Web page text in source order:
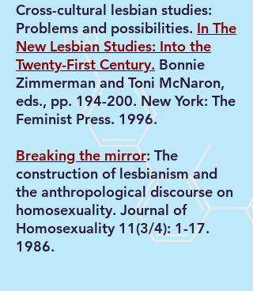
Cross-cultural lesbian studies:
Problems and possibilities. In The
New Lesbian Studies: Into the
Twenty-First Century. Bonnie
Zimmerman and Toni McNaron,
eds., pp. 194-200. New York: The
Feminist Press. 1996.
Breaking the mirror: The
construction of lesbianism and
the anthropological discourse on
homosexuality. Journal of
Homosexuality 11(3/4): 1-17.
1986.